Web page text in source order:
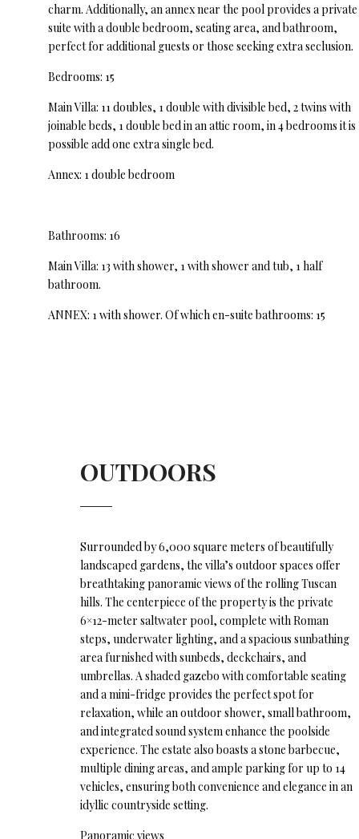
charm. Additionally, an annex near the pool provides a private
suite with a double bedroom, seating area, and bathroom,
perfect for additional guests or those seeking extra seclusion.
Bedrooms: 15
Main Villa: 11 doubles, 1 double with divisible bed, 2 twins with
joinable beds, 1 double bed in an attic room, in 4 bedrooms it is
possible add one extra single bed.
Annex: 1 double bedroom
Bathrooms: 16
Main Villa: 13 with shower, 1 with shower and tub, 1 half
bathroom.
ANNEX: 1 with shower. Of which en-suite bathrooms: 15
OUTDOORS
Surrounded by 6,000 square meters of beautifully
landscaped gardens, the villa’s outdoor spaces offer
breathtaking panoramic views of the rolling Tuscan
hills. The centerpiece of the property is the private
6×12-meter saltwater pool, complete with Roman
steps, underwater lighting, and a spacious sunbathing
area furnished with sunbeds, deckchairs, and
umbrellas. A shaded gazebo with comfortable seating
and a mini-fridge provides the perfect spot for
relaxation, while an outdoor shower, small bathroom,
and integrated sound system enhance the poolside
experience. The estate also boasts a stone barbecue,
multiple dining areas, and ample parking for up to 14
vehicles, ensuring both convenience and elegance in an
idyllic countryside setting.
Panoramic views